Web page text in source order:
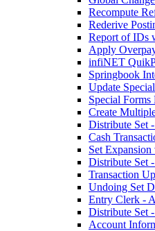
Recompute
Rederive
Report of IDs
Apply
infiNET
Springbook
Update
Special
Create
Distribute Set
Cash
Set
Distribute Set
Transaction
Undoing Set
Entry Clerk -
Distribute Set
Account